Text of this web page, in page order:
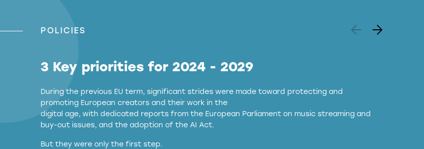
POLICIES
3 Key priorities for 2024 - 2029
During the previous EU term, significant strides were made toward protecting and
promoting European creators and their work in the
digital age, with dedicated reports from the European Parliament on music streaming and
buy-out issues, and the adoption of the AI Act.
But they were only the first step.